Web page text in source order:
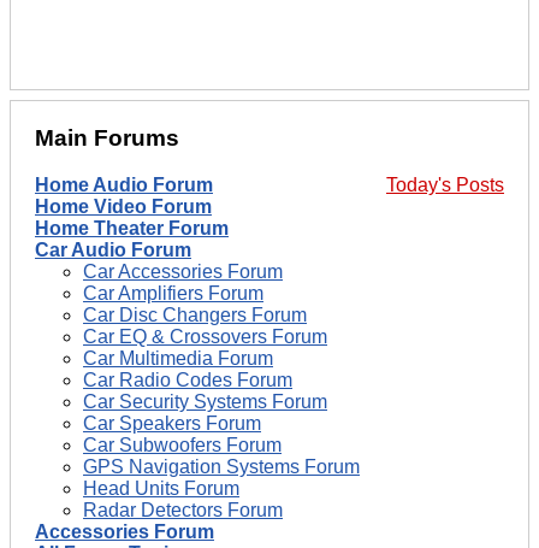
Main Forums
Today's Posts
Home Audio Forum
Home Video Forum
Home Theater Forum
Car Audio Forum
Car Accessories Forum
Car Amplifiers Forum
Car Disc Changers Forum
Car EQ & Crossovers Forum
Car Multimedia Forum
Car Radio Codes Forum
Car Security Systems Forum
Car Speakers Forum
Car Subwoofers Forum
GPS Navigation Systems Forum
Head Units Forum
Radar Detectors Forum
Accessories Forum